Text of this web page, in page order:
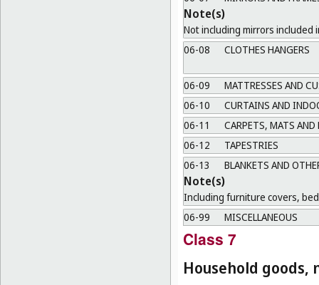
Note(s)
Not including mirrors included
06-08
CLOTHES HANGERS
06-09
MATTRESSES AND
06-10
CURTAINS AND
06-11
CARPETS, MATS AND
06-12
TAPESTRIES
06-13
BLANKETS AND
Note(s)
Including furniture covers,
06-99
MISCELLANEOUS
Class 7
Household goods,